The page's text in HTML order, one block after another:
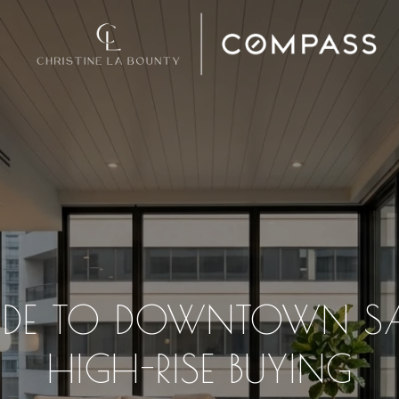
TO DOWNTOWN
HIGH-RISE BUYING